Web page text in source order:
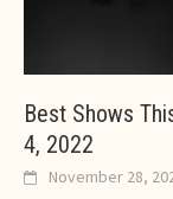
Best Shows
4, 2022
November 28,